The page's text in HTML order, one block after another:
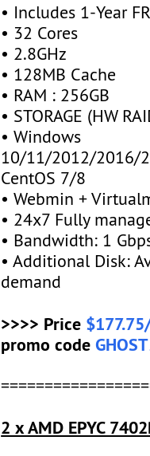
• Includes 1-Year
• 32 Cores
• 2.8GHz
• 128MB Cache
• RAM : 256GB
• STORAGE (HW
• Windows
10/11/2012/2016/
CentOS 7/8
• Webmin +
• 24x7 Fully
• Bandwidth: 1
• Additional Disk:
demand
>>>> Price
promo code
2 x AMD EPYC